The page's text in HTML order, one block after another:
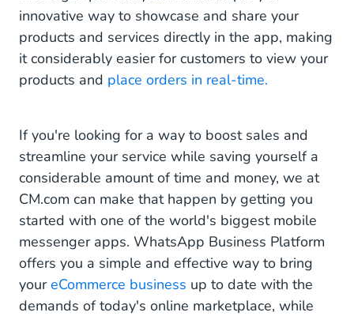
innovative way to showcase and share your
products and services directly in the app, making
it considerably easier for customers to view your
products and place orders in real-time.
If you're looking for a way to boost sales and
streamline your service while saving yourself a
considerable amount of time and money, we at
CM.com can make that happen by getting you
started with one of the world's biggest mobile
messenger apps. WhatsApp Business Platform
offers you a simple and effective way to bring
youreCommerce business up to date with the
demands of today's online marketplace, while